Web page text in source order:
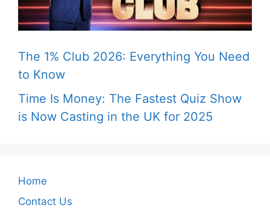
The 1% Club 2026: Everything You Need
to Know
Time Is Money: The Fastest Quiz Show
is Now Casting in the UK for 2025
Home
Contact Us